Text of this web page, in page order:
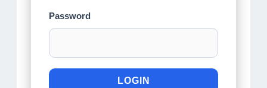
Password
LOGIN